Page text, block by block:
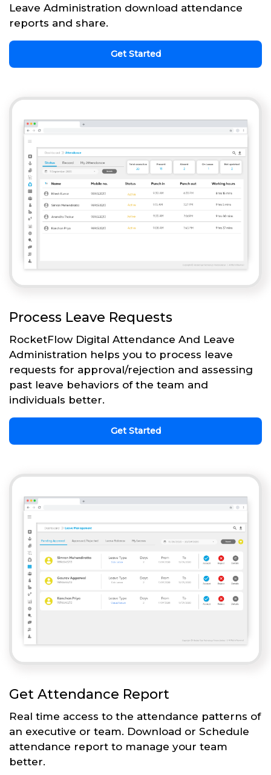
Leave Administration download attendance
reports and share.
Get Started
Process Leave Requests
RocketFlow Digital Attendance And Leave
Administration helps you to process leave
requests for approval/rejection and assessing
past leave behaviors of the team and
individuals better.
Get Started
Get Attendance Report
Real time access to the attendance patterns of
an executive or team. Download or Schedule
attendance report to manage your team
better.